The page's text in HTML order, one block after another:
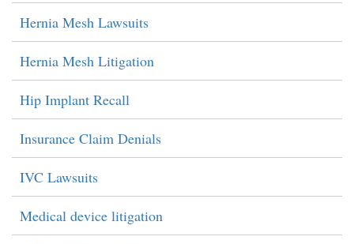
Hernia Mesh Lawsuits
Hernia Mesh Litigation
Hip Implant Recall
Insurance Claim Denials
IVC Lawsuits
Medical device litigation